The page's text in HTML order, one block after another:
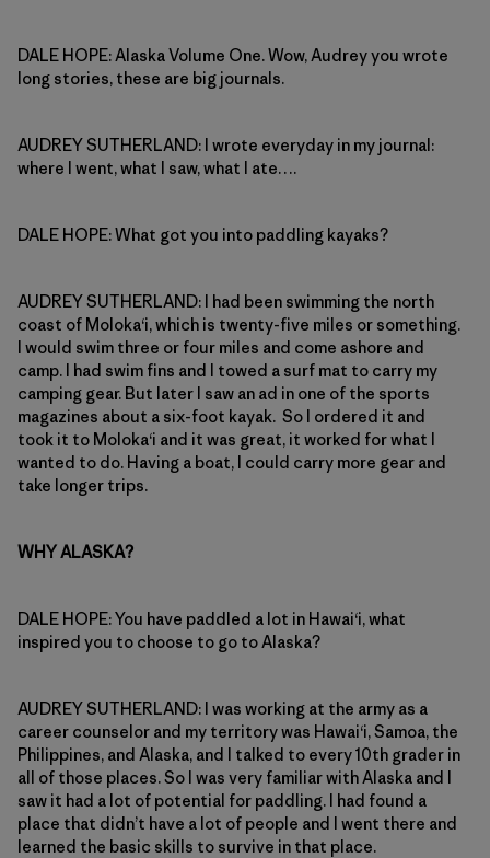
DALE HOPE: Alaska Volume One. Wow, Audrey you wrote
long stories, these are big journals.
AUDREY SUTHERLAND: I wrote everyday in my journal:
where I went, what I saw, what I ate….
DALE HOPE: What got you into paddling kayaks?
AUDREY SUTHERLAND: I had been swimming the north
coast of Moloka‘i, which is twenty-five miles or something.
I would swim three or four miles and come ashore and
camp. I had swim fins and I towed a surf mat to carry my
camping gear. But later I saw an ad in one of the sports
magazines about a six-foot kayak. So I ordered it and
took it to Moloka‘i and it was great, it worked for what I
wanted to do. Having a boat, I could carry more gear and
take longer trips.
WHY ALASKA?
DALE HOPE: You have paddled a lot in Hawai‘i, what
inspired you to choose to go to Alaska?
AUDREY SUTHERLAND: I was working at the army as a
career counselor and my territory was Hawai‘i, Samoa, the
Philippines, and Alaska, and I talked to every 10th grader in
all of those places. So I was very familiar with Alaska and I
saw it had a lot of potential for paddling. I had found a
place that didn’t have a lot of people and I went there and
learned the basic skills to survive in that place.